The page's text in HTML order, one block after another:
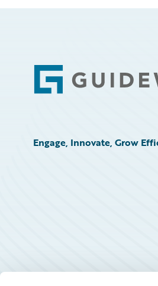
Footer
Engage, Innovate, Grow